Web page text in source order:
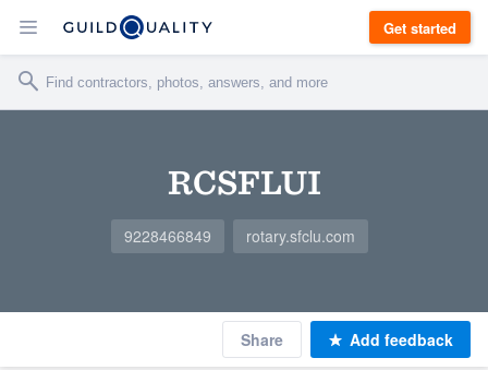
Get started
RCSFLUI
9228466849 rotary.sfclu.com
Share Add feedback